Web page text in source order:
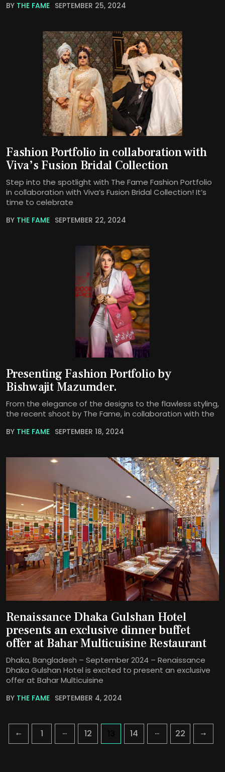
BY THE FAME SEPTEMBER 25, 2024
Fashion Portfolio in collaboration with
Viva’s Fusion Bridal Collection
Step into the spotlight with The Fame Fashion Portfolio
in collaboration with Viva’s Fusion Bridal Collection! It’s
time to celebrate
BY THE FAME SEPTEMBER 22, 2024
Presenting Fashion Portfolio by
Bishwajit Mazumder.
From the elegance of the designs to the flawless styling,
the recent shoot by The Fame, in collaboration with the
BY THE FAME SEPTEMBER 18, 2024
Renaissance Dhaka Gulshan Hotel
presents an exclusive dinner buffet
offer at Bahar Multicuisine Restaurant
Dhaka, Bangladesh – September 2024 – Renaissance
Dhaka Gulshan Hotel is excited to present an exclusive
offer at Bahar Multicuisine
BY THE FAME SEPTEMBER 4, 2024
1 … 12 14 … 22